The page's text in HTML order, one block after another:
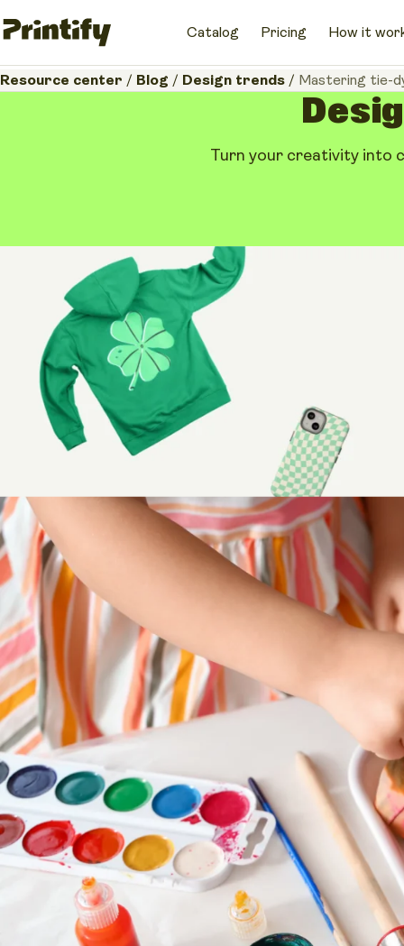
Catalog Pricing How it
Resource center / Blog / Design trends / Mastering tie-
Turn your creativity into
Mastering tie-dye
creative guide for
May 14, 2026 12 minutes